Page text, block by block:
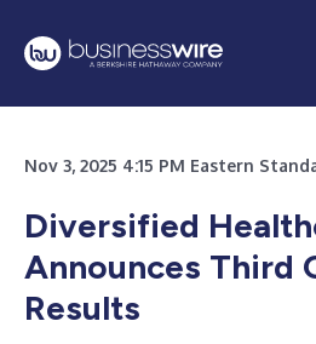
Nov 3, 2025 4:15 PM Eastern
Diversified
Announces Third
Results